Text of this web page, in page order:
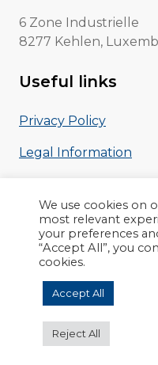
We use cookies on
most relevant
your preferences
“Accept All”, you
cookies.
Accept All
Reject All
6 Zone Industrielle
8277 Kehlen,
Useful links
Privacy Policy
Legal Information
Site réalisé